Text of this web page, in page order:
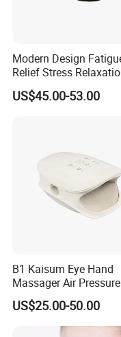
Modern Design
Relief Stress
Health Care
Heat Cold Compress
US$45.00-53.00
B1 Kaisum Eye Hand
Massager Air Pressure
Vibration and Heat Can
Set in Multiple Gears
US$25.00-50.00